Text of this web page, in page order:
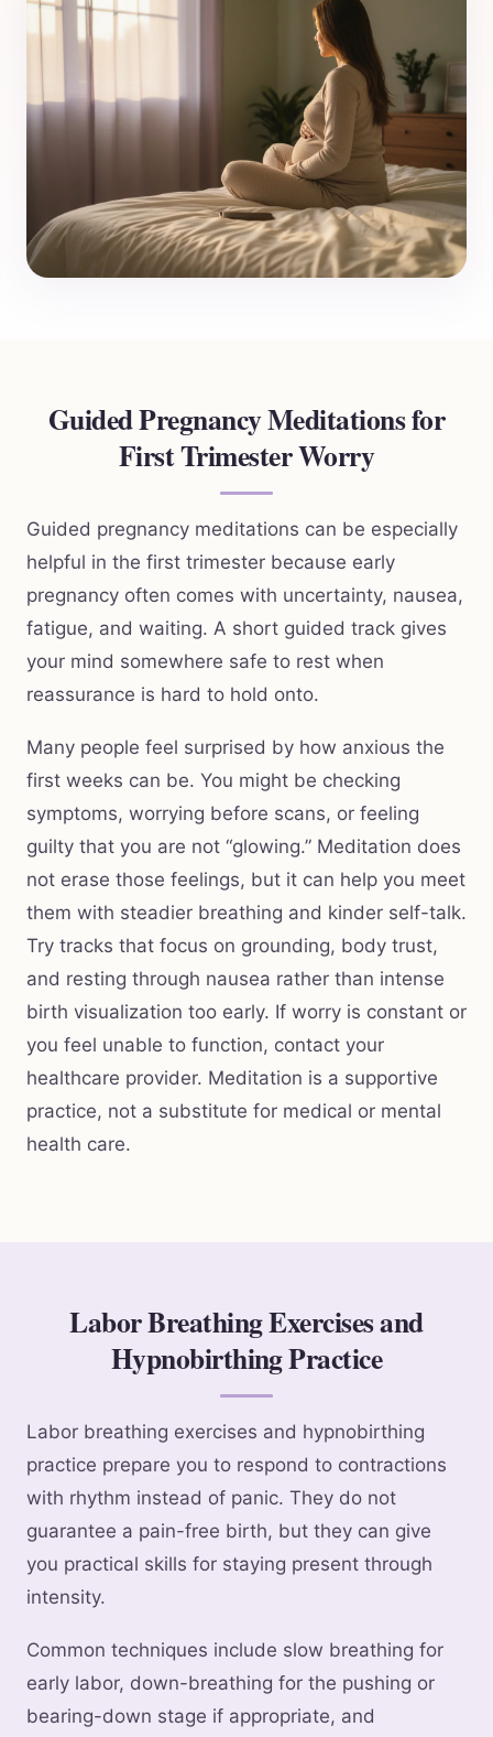
Guided Pregnancy Meditations for
First Trimester Worry
Guided pregnancy meditations can be especially
helpful in the first trimester because early
pregnancy often comes with uncertainty, nausea,
fatigue, and waiting. A short guided track gives
your mind somewhere safe to rest when
reassurance is hard to hold onto.
Many people feel surprised by how anxious the
first weeks can be. You might be checking
symptoms, worrying before scans, or feeling
guilty that you are not “glowing.” Meditation does
not erase those feelings, but it can help you meet
them with steadier breathing and kinder self-talk.
Try tracks that focus on grounding, body trust,
and resting through nausea rather than intense
birth visualization too early. If worry is constant or
you feel unable to function, contact your
healthcare provider. Meditation is a supportive
practice, not a substitute for medical or mental
health care.
Labor Breathing Exercises and
Hypnobirthing Practice
Labor breathing exercises and hypnobirthing
practice prepare you to respond to contractions
with rhythm instead of panic. They do not
guarantee a pain-free birth, but they can give
you practical skills for staying present through
intensity.
Common techniques include slow breathing for
early labor, down-breathing for the pushing or
bearing-down stage if appropriate, and